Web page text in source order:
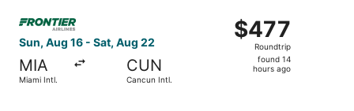
Sun, Aug 16 - Sat, Aug 22
MIA
Miami Intl.
CUN
Cancun Intl.
$477
Roundtrip,
found
$477
Roundtrip
found 14
hours ago
Select Frontier Airlines flight, departing Sun, Aug 16